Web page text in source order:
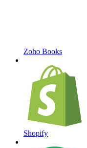
Zoho Books
Shopify